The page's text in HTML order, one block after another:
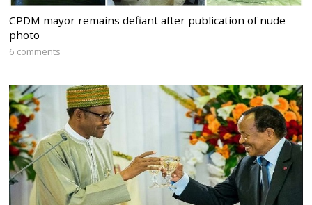
CPDM mayor remains defiant after publication of nude
photo
6 comments